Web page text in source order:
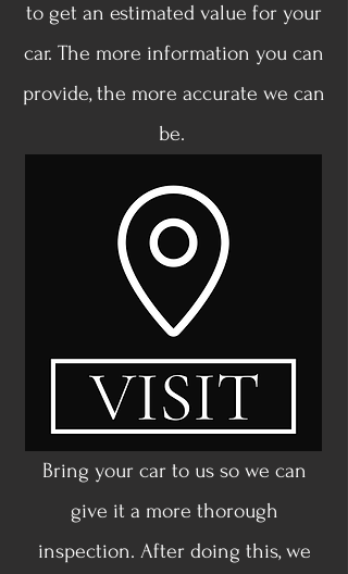
to get an estimated value for your
car. The more information you can
provide, the more accurate we can
be.
Bring your car to us so we can
give it a more thorough
inspection. After doing this, we